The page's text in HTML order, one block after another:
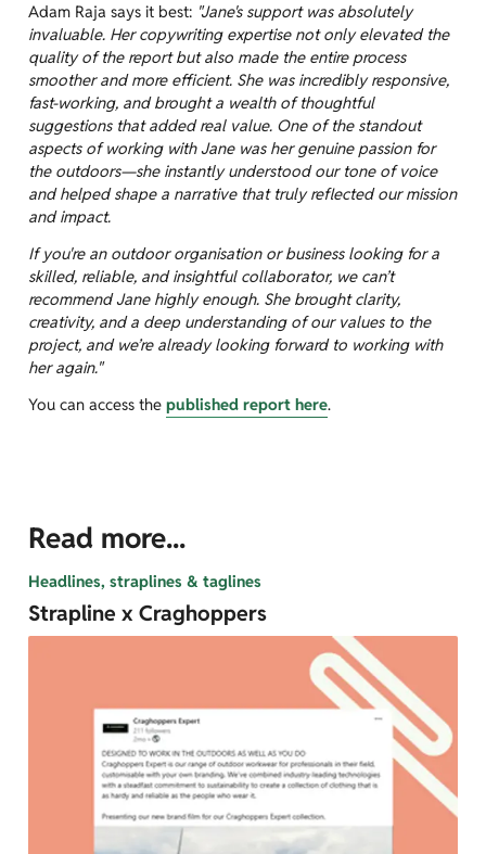
Adam Raja says it best: "Jane's support was absolutely
invaluable. Her copywriting expertise not only elevated the
quality of the report but also made the entire process
smoother and more efficient. She was incredibly responsive,
fast-working, and brought a wealth of thoughtful
suggestions that added real value. One of the standout
aspects of working with Jane was her genuine passion for
the outdoors—she instantly understood our tone of voice
and helped shape a narrative that truly reflected our mission
and impact.
If you're an outdoor organisation or business looking for a
skilled, reliable, and insightful collaborator, we can’t
recommend Jane highly enough. She brought clarity,
creativity, and a deep understanding of our values to the
project, and we’re already looking forward to working with
her again."
You can access the published report here.
Read more...
Headlines, straplines & taglines
Strapline x Craghoppers